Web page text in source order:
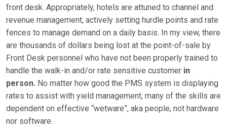
front desk. Appropriately, hotels are attuned to channel and
revenue management, actively setting hurdle points and rate
fences to manage demand on a daily basis. In my view, there
are thousands of dollars being lost at the point-of-sale by
Front Desk personnel who have not been properly trained to
handle the walk-in and/or rate sensitive customer in
person. No matter how good the PMS system is displaying
rates to assist with yield management, many of the skills are
dependent on effective “wetware”, aka people, not hardware
nor software.